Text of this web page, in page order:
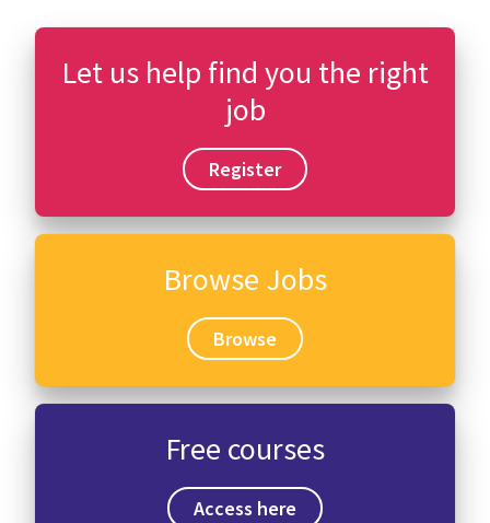
Let us help find you the right
job
Register
Browse Jobs
Browse
Free courses
Access here